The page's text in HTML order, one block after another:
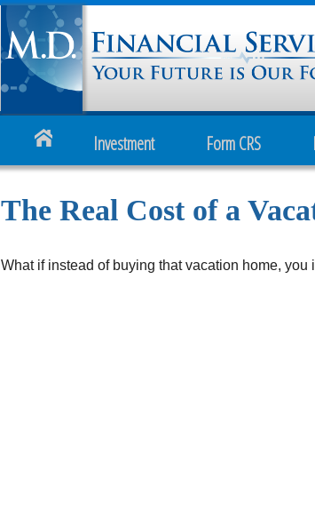
Investment Form CRS
The Real Cost of a
What if instead of buying that vacation home, you